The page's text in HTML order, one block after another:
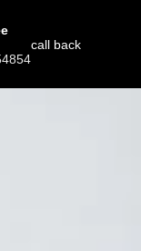
call back